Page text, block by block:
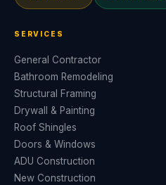
SERVICES
General Contractor
Bathroom Remodeling
Structural Framing
Drywall & Painting
Roof Shingles
Doors & Windows
ADU Construction
New Construction